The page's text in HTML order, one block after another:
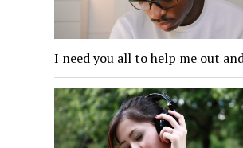
I need you all to help me out